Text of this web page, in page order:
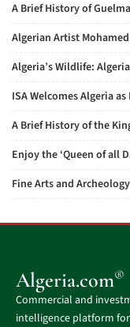
A Brief History of Guelma
Algerian Artist
Algeria’s Wildlife:
ISA Welcomes Algeria
A Brief History of the
Enjoy the ‘Queen of all
Fine Arts and
Algeria.com®
Commercial and
intelligence platform